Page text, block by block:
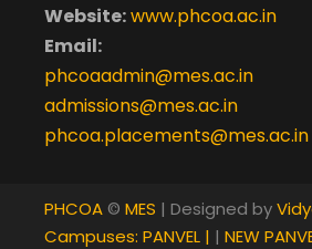
Website:www.phcoa.ac.in
Email:
phcoaadmin@mes.ac.in
admissions@mes.ac.in
phcoa.placements@mes.ac.in
PHCOA© MES | Designed by
Campuses: PANVEL | | NEW